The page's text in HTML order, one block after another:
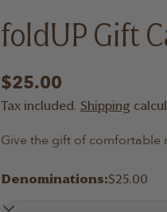
foldUP Gift
Regular
price
$25.00
Tax included. Shipping
Give the gift of comfortable
Denominations:$25.00